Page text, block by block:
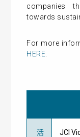
companies
towards
For more
HERE
活
JCI